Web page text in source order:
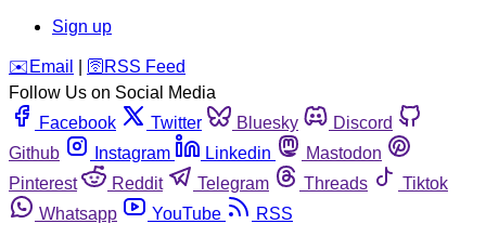
Sign up
️✉️ Email 🛜 RSS Feed
Follow Us on Social Media
Facebook
Twitter Bluesky
Discord
Github
Instagram Linkedin
Mastodon
Pinterest
Reddit Telegram Threads
Tiktok
Whatsapp
YouTube RSS